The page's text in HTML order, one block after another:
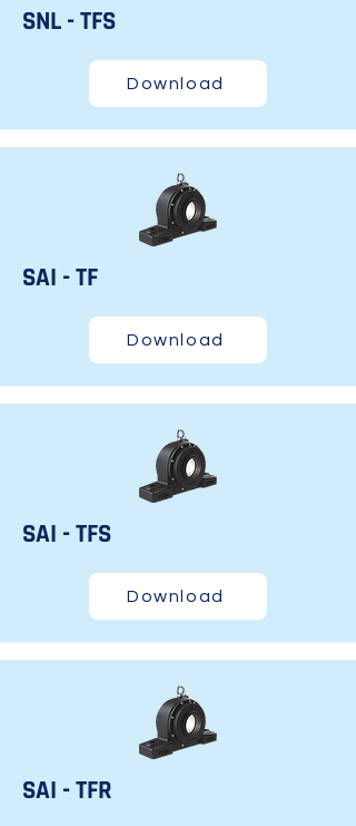
SNL - TFS
Download
SAI - TF
Download
SAI - TFS
Download
SAI - TFR